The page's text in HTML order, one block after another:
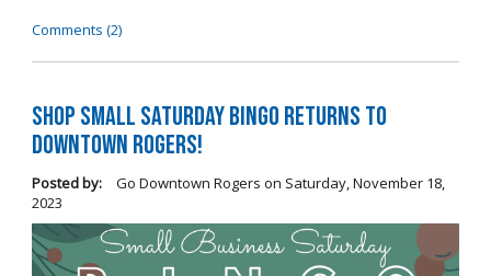
Comments (2)
Shop Small Saturday BINGO Returns to
Downtown Rogers!
Posted by: Go Downtown Rogers on Saturday, November 18,
2023